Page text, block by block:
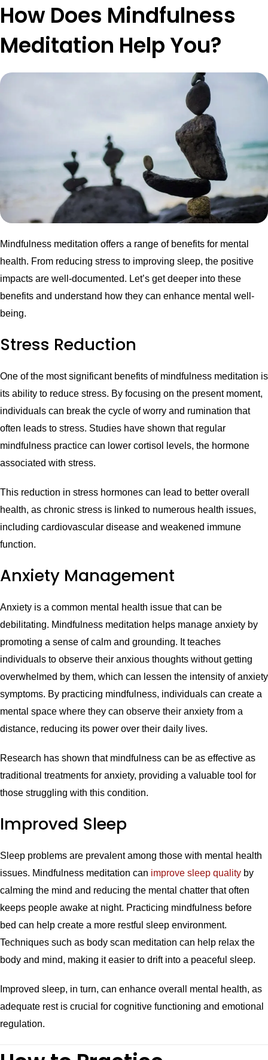
How Does Mindfulness
Meditation Help You?
Mindfulness meditation offers a range of benefits for mental
health. From reducing stress to improving sleep, the positive
impacts are well-documented. Let’s get deeper into these
benefits and understand how they can enhance mental well-
being.
Stress Reduction
One of the most significant benefits of mindfulness meditation is
its ability to reduce stress. By focusing on the present moment,
individuals can break the cycle of worry and rumination that
often leads to stress. Studies have shown that regular
mindfulness practice can lower cortisol levels, the hormone
associated with stress.
This reduction in stress hormones can lead to better overall
health, as chronic stress is linked to numerous health issues,
including cardiovascular disease and weakened immune
function.
Anxiety Management
Anxiety is a common mental health issue that can be
debilitating. Mindfulness meditation helps manage anxiety by
promoting a sense of calm and grounding. It teaches
individuals to observe their anxious thoughts without getting
overwhelmed by them, which can lessen the intensity of anxiety
symptoms. By practicing mindfulness, individuals can create a
mental space where they can observe their anxiety from a
distance, reducing its power over their daily lives.
Research has shown that mindfulness can be as effective as
traditional treatments for anxiety, providing a valuable tool for
those struggling with this condition.
Improved Sleep
Sleep problems are prevalent among those with mental health
issues. Mindfulness meditation can improve sleep quality by
calming the mind and reducing the mental chatter that often
keeps people awake at night. Practicing mindfulness before
bed can help create a more restful sleep environment.
Techniques such as body scan meditation can help relax the
body and mind, making it easier to drift into a peaceful sleep.
Improved sleep, in turn, can enhance overall mental health, as
adequate rest is crucial for cognitive functioning and emotional
regulation.